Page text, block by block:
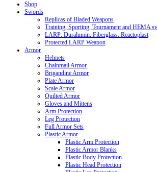
Shop
Swords
Replicas of Bladed Weapons
Training, Sporting, Tournament and HEMA
LARP: Duralumin. Fiberglass. Reactoplast
Protected LARP Weapon
Armor
Helmets
Chainmail Armor
Brigandine Armor
Plate Armor
Scale Armor
Quilted Armor
Gloves and Mittens
Arm Protection
Leg Protection
Full Armor Sets
Plastic Armor
Plastic Arm Protection
Plastic Armor Blanks
Plastic Body Protection
Plastic Head Protection